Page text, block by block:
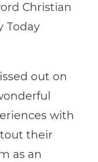
Christian
Today
out on
with
their
as an